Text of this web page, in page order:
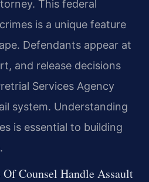
This federal
is a unique feature
Defendants appear at
and release decisions
Services Agency
system. Understanding
is essential to building
Counsel Handle Assault